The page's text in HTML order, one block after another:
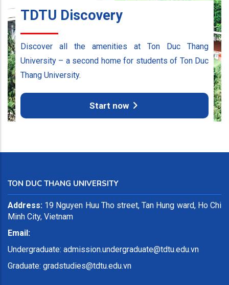
TDTU Discovery
Discover all the amenities at Ton Duc Thang
University – a second home for students of Ton Duc
Thang University.
Start now
TON DUC THANG UNIVERSITY
Address: 19 Nguyen Huu Tho street, Tan Hung ward, Ho Chi
Minh City, Vietnam
Email:
Undergraduate: admission.undergraduate@tdtu.edu.vn
Graduate: gradstudies@tdtu.edu.vn